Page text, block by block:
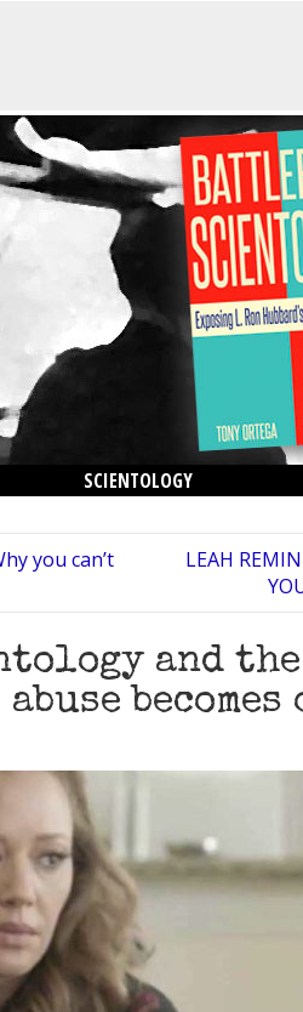
SCIENTOLOGY
you can’t
LEAH
and